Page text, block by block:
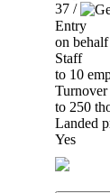
37 /
Entry
on behalf
Staff
to 10
Turnover
to 250
Landed
Yes